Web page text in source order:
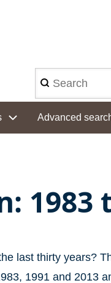
Search
Advanced
1983
last thirty years?
1991 and 2013